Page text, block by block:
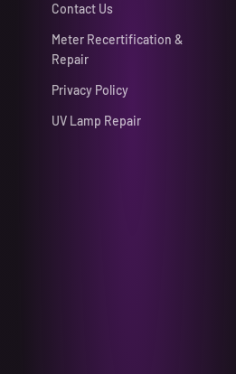
Contact Us
Meter Recertification &
Repair
Privacy Policy
UV Lamp Repair